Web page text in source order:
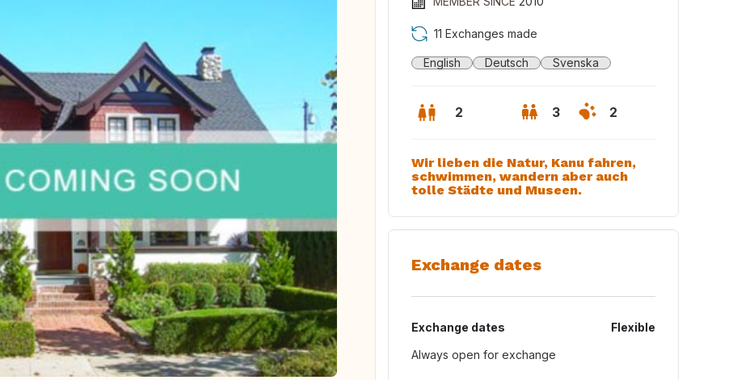
11 Exchanges made
English Deutsch Svenska
2 3 2
Wir lieben die Natur, Kanu fahren,
schwimmen, wandern aber auch
tolle Städte und Museen.
Exchange dates
Exchange dates
Flexible
Always open for exchange